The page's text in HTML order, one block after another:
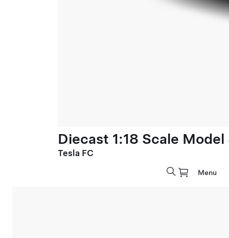
Diecast 1:18 Scale Model
Tesla FC
Menu